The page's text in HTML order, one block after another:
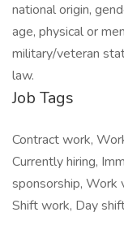
national origin,
age, physical or
military/veteran
law.
Job Tags
Contract work,
Currently hiring,
sponsorship, Work
Shift work, Day